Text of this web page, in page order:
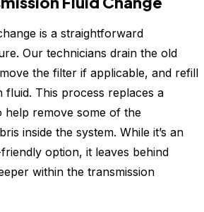
is a straightforward
Our technicians drain the old
the filter if applicable, and refill
fluid. This process replaces a
remove some of the
inside the system. While it’s an
option, it leaves behind
within the transmission